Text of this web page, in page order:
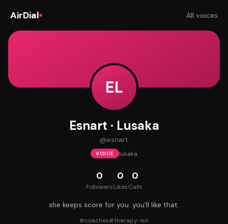
AirDial All voices
EL
Esnart · Lusaka
@esnart
VOICE lusaka
0
Followers
0
Likes
0
Calls
she keeps score for you. you'll like that.
#coaches#therapy-ish